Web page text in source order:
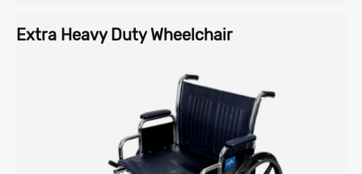
Extra Heavy Duty Wheelchair